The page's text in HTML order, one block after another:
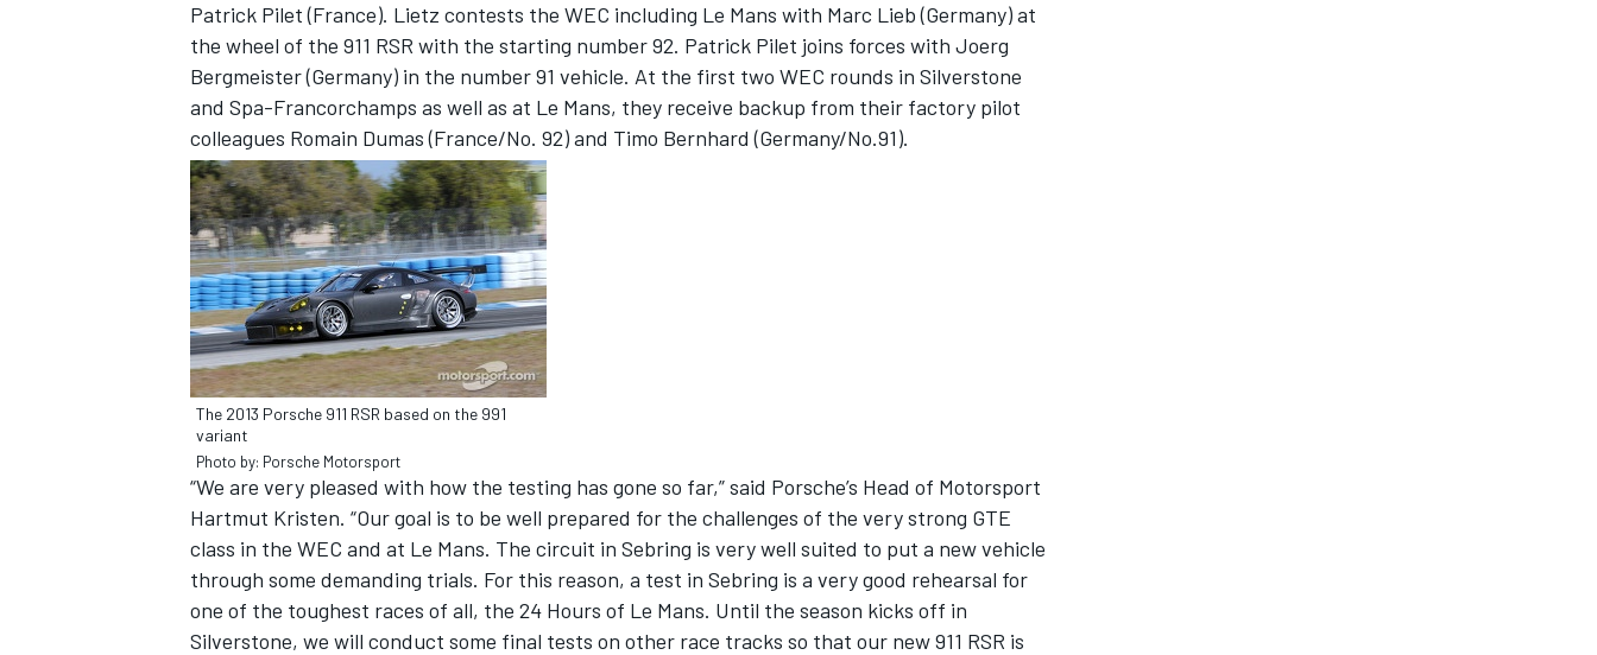
SUPERCARS
Patrick Pilet (France). Lietz contests the WEC including Le Mans with Marc Lieb (Germany) at
the wheel of the 911 RSR with the starting number 92. Patrick Pilet joins forces with Joerg
Bergmeister (Germany) in the number 91 vehicle. At the first two WEC rounds in Silverstone
and Spa-Francorchamps as well as at Le Mans, they receive backup from their factory pilot
colleagues Romain Dumas (France/No. 92) and Timo Bernhard (Germany/No.91).
The 2013 Porsche 911 RSR based on the 991
variant
Photo by: Porsche Motorsport
“We are very pleased with how the testing has gone so far,” said Porsche’s Head of Motorsport
Hartmut Kristen. “Our goal is to be well prepared for the challenges of the very strong GTE
class in the WEC and at Le Mans. The circuit in Sebring is very well suited to put a new vehicle
through some demanding trials. For this reason, a test in Sebring is a very good rehearsal for
one of the toughest races of all, the 24 Hours of Le Mans. Until the season kicks off in
Silverstone, we will conduct some final tests on other race tracks so that our new 911 RSR is